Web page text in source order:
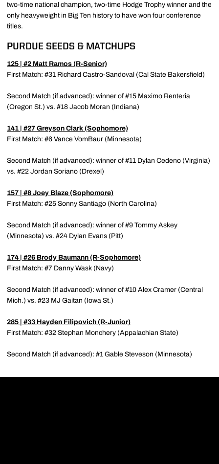
two-time national champion, two-time Hodge Trophy winner and the
only heavyweight in Big Ten history to have won four conference
titles.
PURDUE SEEDS & MATCHUPS
125 | #2 Matt Ramos (R-Senior)
First Match: #31 Richard Castro-Sandoval (Cal State Bakersfield)
Second Match (if advanced): winner of #15 Maximo Renteria
(Oregon St.) vs. #18 Jacob Moran (Indiana)
141 | #27 Greyson Clark (Sophomore)
First Match: #6 Vance VomBaur (Minnesota)
Second Match (if advanced): winner of #11 Dylan Cedeno (Virginia)
vs. #22 Jordan Soriano (Drexel)
157 | #8 Joey Blaze (Sophomore)
First Match: #25 Sonny Santiago (North Carolina)
Second Match (if advanced): winner of #9 Tommy Askey
(Minnesota) vs. #24 Dylan Evans (Pitt)
174 | #26 Brody Baumann (R-Sophomore)
First Match: #7 Danny Wask (Navy)
Second Match (if advanced): winner of #10 Alex Cramer (Central
Mich.) vs. #23 MJ Gaitan (Iowa St.)
285 | #33 Hayden Filipovich (R-Junior)
First Match: #32 Stephan Monchery (Appalachian State)
Second Match (if advanced): #1 Gable Steveson (Minnesota)